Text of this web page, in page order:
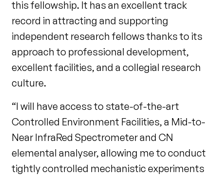
this fellowship. It has an excellent track
record in attracting and supporting
independent research fellows thanks to its
approach to professional development,
excellent facilities, and a collegial research
culture.
“I will have access to state-of-the-art
Controlled Environment Facilities, a Mid-to-
Near InfraRed Spectrometer and CN
elemental analyser, allowing me to conduct
tightly controlled mechanistic experiments